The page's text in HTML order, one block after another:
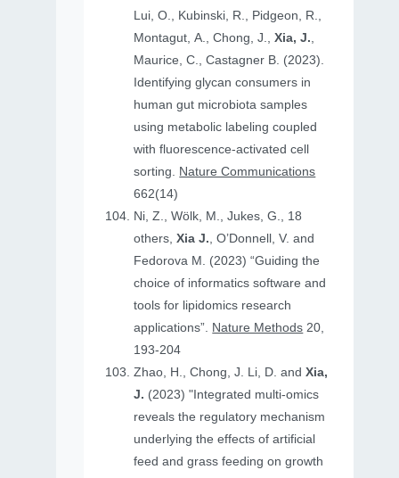
Lui, O., Kubinski, R., Pidgeon, R.,
Montagut, A., Chong, J.,Xia, J.,
Maurice, C., Castagner B. (2023).
Identifying glycan consumers in
human gut microbiota samples
using metabolic labeling coupled
with fluorescence-activated cell
sorting. Nature Communications
662(14)
Ni, Z., Wölk, M., Jukes, G., 18
others,Xia J., O’Donnell, V. and
Fedorova M. (2023) “Guiding the
choice of informatics software and
tools for lipidomics research
applications”. Nature Methods 20,
193-204
Zhao, H., Chong, J. Li, D. andXia,
J. (2023) "Integrated multi-omics
reveals the regulatory mechanism
underlying the effects of artificial
feed and grass feeding on growth